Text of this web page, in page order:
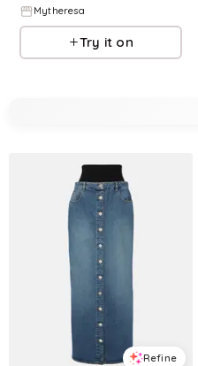
Mytheresa
Try it on
Refine